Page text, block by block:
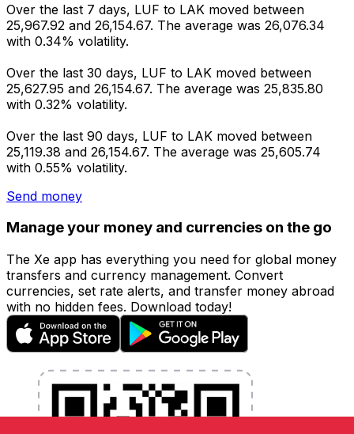
Over the last 7 days, LUF to LAK moved between
25,967.92 and 26,154.67. The average was 26,076.34
with 0.34% volatility.
Over the last 30 days, LUF to LAK moved between
25,627.95 and 26,154.67. The average was 25,835.80
with 0.32% volatility.
Over the last 90 days, LUF to LAK moved between
25,119.38 and 26,154.67. The average was 25,605.74
with 0.55% volatility.
Send money
Manage your money and currencies on the go
The Xe app has everything you need for global money
transfers and currency management. Convert
currencies, set rate alerts, and transfer money abroad
with no hidden fees. Download today!